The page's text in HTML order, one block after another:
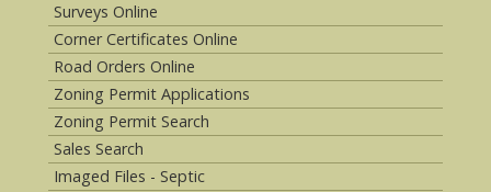
Surveys Online
Corner Certificates Online
Road Orders Online
Zoning Permit Applications
Zoning Permit Search
Sales Search
Imaged Files - Septic